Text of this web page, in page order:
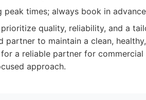
times; always book in
quality, reliability, and a
partner to maintain a clean,
a reliable partner for
approach.